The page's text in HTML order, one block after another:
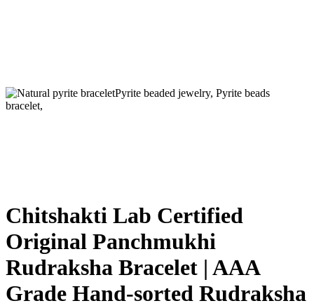
Chitshakti Lab Certified
Original Panchmukhi
Rudraksha Bracelet | AAA
Grade Hand-sorted Rudraksha